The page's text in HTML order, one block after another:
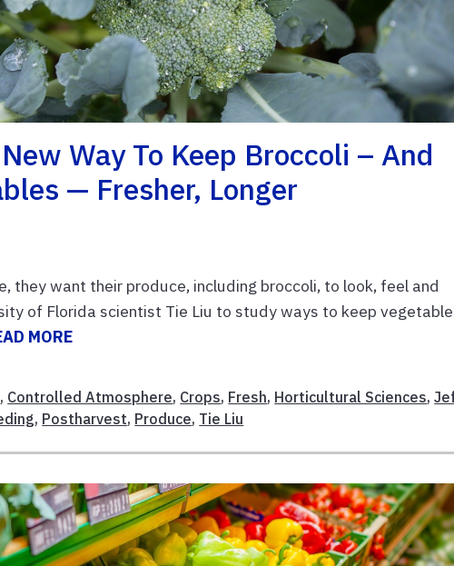
Way To Keep Broccoli – And
— Fresher, Longer
they want their produce, including broccoli, to look, feel and
of Florida scientist Tie Liu to study ways to keep
MORE
, Controlled Atmosphere, Crops, Fresh, Horticultural Sciences,
, Postharvest, Produce, Tie Liu